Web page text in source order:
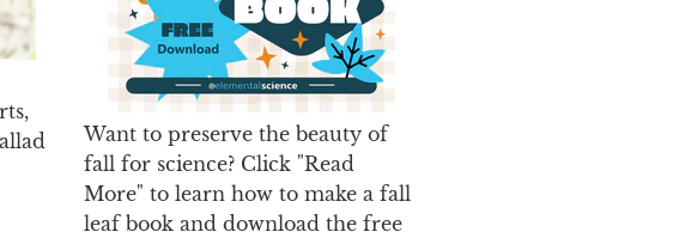
Want to preserve the beauty of
fall for science? Click "Read
More" to learn how to make a fall
leaf book and download the free